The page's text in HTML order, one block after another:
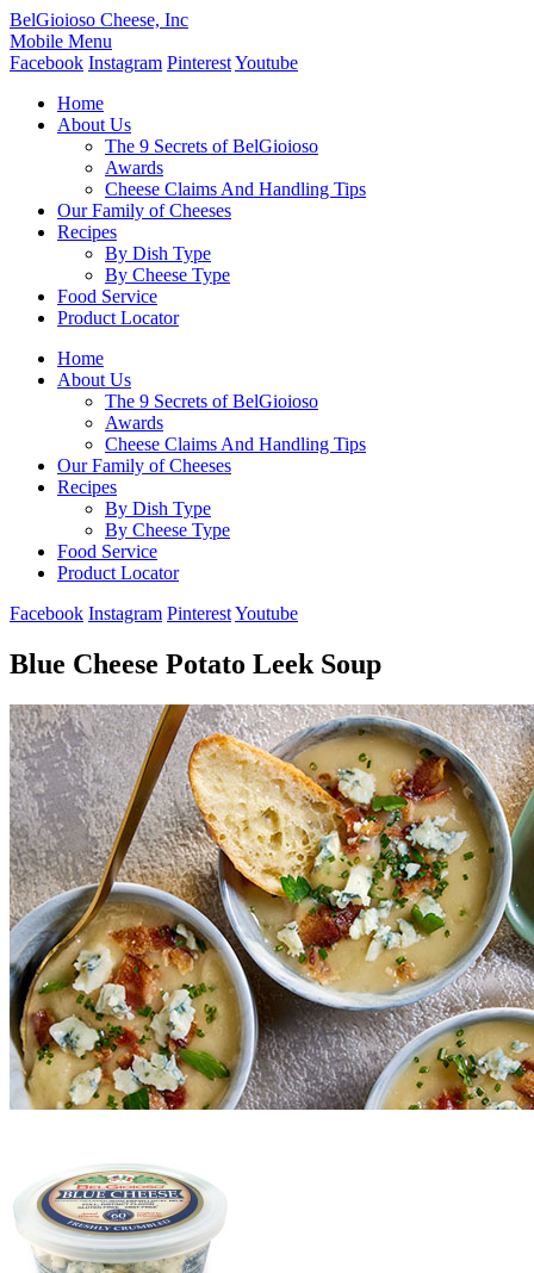
BelGioioso Cheese, Inc
Mobile Menu
Facebook Instagram PinterestYoutube
Home
About Us
The 9 Secrets of BelGioioso
Awards
Cheese Claims And Handling Tips
Our Family of Cheeses
Recipes
By Dish Type
By Cheese Type
Food Service
Product Locator
Home
About Us
The 9 Secrets of BelGioioso
Awards
Cheese Claims And Handling Tips
Our Family of Cheeses
Recipes
By Dish Type
By Cheese Type
Food Service
Product Locator
Facebook Instagram PinterestYoutube
Blue Cheese Potato Leek Soup